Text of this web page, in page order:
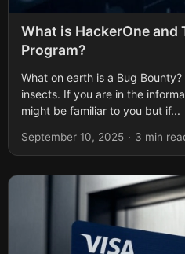
What is HackerOne and
Program?
What on earth is a Bug
insects. If you are in the
might be familiar to you but if...
September 10, 2025 · 3 min